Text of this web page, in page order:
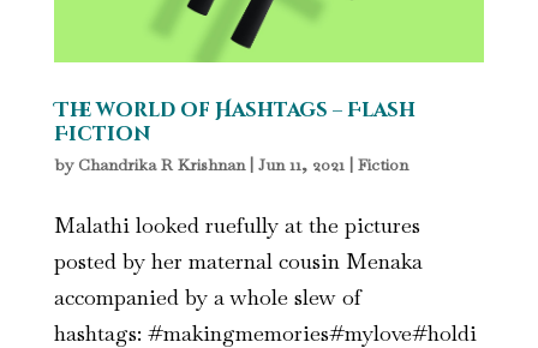
The world of Hashtags – Flash
Fiction
by Chandrika R Krishnan| Jun 11, 2021| Fiction
Malathi looked ruefully at the pictures
posted by her maternal cousin Menaka
accompanied by a whole slew of
hashtags: #makingmemories#mylove#holdi